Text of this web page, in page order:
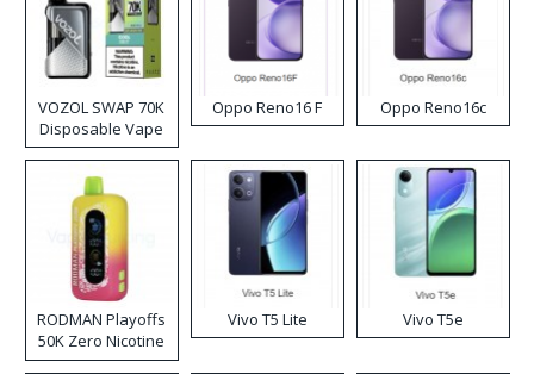
VOZOL SWAP 70K
Disposable Vape
Oppo Reno16 F Oppo Reno16c
RODMAN Playoffs
50K Zero Nicotine
Disposable Vape
Vivo T5 Lite Vivo T5e